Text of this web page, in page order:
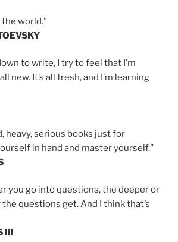
world.”
to write, I try to feel that I’m
new. It’s all fresh, and I’m learning
heavy, serious books just for
in hand and master yourself.”
you go into questions, the deeper or
questions get. And I think that’s
III